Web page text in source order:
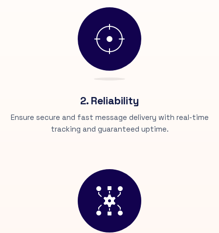
2. Reliability
Ensure secure and fast message delivery with real-time
tracking and guaranteed uptime.